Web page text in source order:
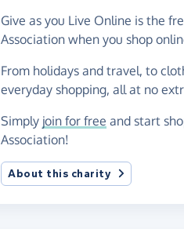
Give as you Live Online is the
Association when you shop
From holidays and travel, to
everyday shopping, all at no
Simply join for free and start
Association!
About this charity